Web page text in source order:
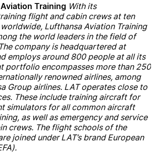
Training With its
flight and cabin crews at ten
Lufthansa Aviation Training
the world leaders in the field of
company is headquartered at
employs around 800 people at all its
portfolio encompasses more than 250
renowned airlines, among
Group airlines. LAT operates close to
These include training aircraft for
simulators for all common aircraft
as well as emergency and service
crews. The flight schools of the
joined under LAT’s brand European